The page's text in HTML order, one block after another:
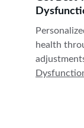
health